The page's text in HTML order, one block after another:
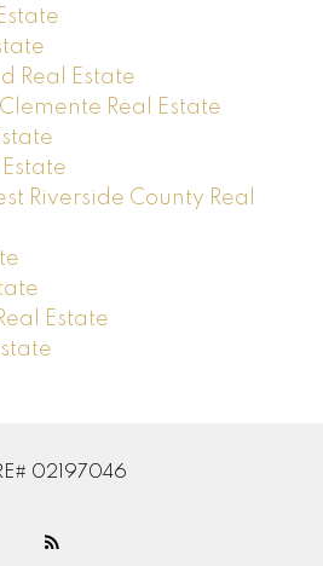
Real Estate
Real Estate
Riverside County Real
Estate
02197046